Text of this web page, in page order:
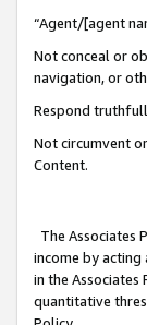
“Agent/[agent
Not conceal or
navigation, or
Respond
Not circumvent
Content.
The Associates
income by acting
in the Associates
quantitative